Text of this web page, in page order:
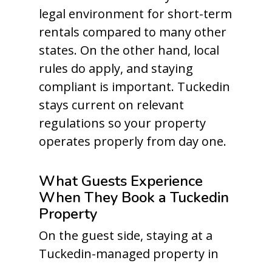
legal environment for short-term
rentals compared to many other
states. On the other hand, local
rules do apply, and staying
compliant is important. Tuckedin
stays current on relevant
regulations so your property
operates properly from day one.
What Guests Experience
When They Book a Tuckedin
Property
On the guest side, staying at a
Tuckedin-managed property in